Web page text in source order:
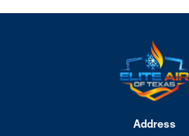
Address